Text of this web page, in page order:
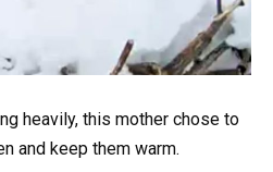
heavily, this mother chose to
and keep them warm.